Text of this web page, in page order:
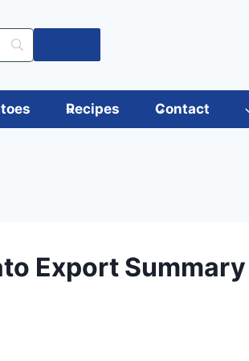
Recipes Contact
Export Summary